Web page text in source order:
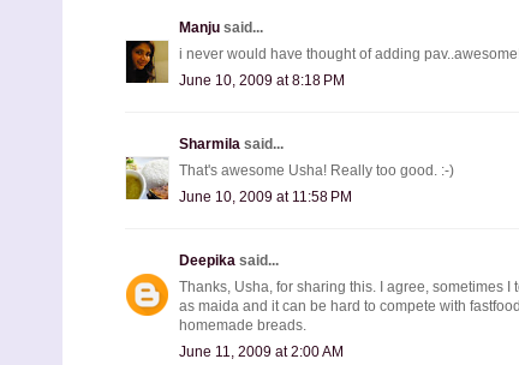
Manju said...
i never would have thought of adding
June 10, 2009 at 8:18 PM
Sharmila said...
That's awesome Usha! Really too good. :-)
June 10, 2009 at 11:58 PM
Deepika said...
Thanks, Usha, for sharing this. I agree, sometimes
as maida and it can be hard to compete with
homemade breads.
June 11, 2009 at 2:00 AM